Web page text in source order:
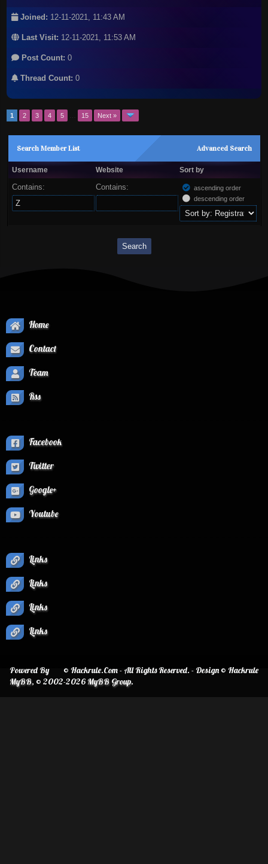
Joined: 12-11-2021, 11:43 AM
Last Visit: 12-11-2021, 11:53 AM
Post Count: 0
Thread Count: 0
1 2 3 4 5 15 Next »
Advanced Search
Search Member List
Username Website Sort by
Contains: Contains:
ascending order
descending order
Home
Contact
Team
Rss
Facebook
Twitter
Google+
Youtube
Links
Links
Links
Links
© Hackrule.Com - All Rights Reserved. - Design © Hackrule
Powered By
MyBB, © 2002-2026MyBB Group.